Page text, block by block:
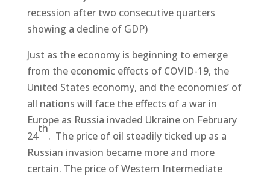
recession after two consecutive quarters
showing a decline of GDP)
Just as the economy is beginning to emerge
from the economic effects of COVID-19, the
United States economy, and the economies’ of
all nations will face the effects of a war in
Europe as Russia invaded Ukraine on February
24
th
. The price of oil steadily ticked up as a
Russian invasion became more and more
certain. The price of Western Intermediate